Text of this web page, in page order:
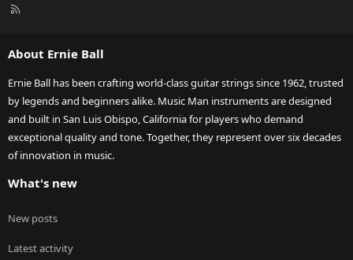
R
About Ernie Ball
Ernie Ball has been crafting world-class guitar strings since 1962, trusted
by legends and beginners alike. Music Man instruments are designed
and built in San Luis Obispo, California for players who demand
exceptional quality and tone. Together, they represent over six decades
of innovation in music.
What's new
New posts
Latest activity